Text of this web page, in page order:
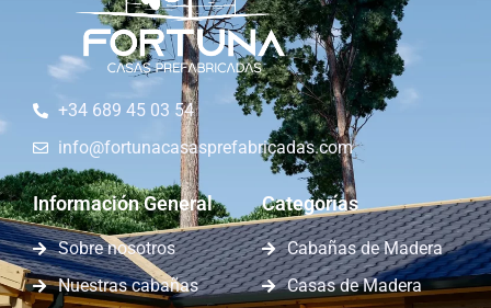
+34 689 45 03 54
info@fortunacasasprefabricadas.com
Información General
Sobre nosotros
Nuestras cabañas
Categorías
Cabañas de Madera
Casas de Madera